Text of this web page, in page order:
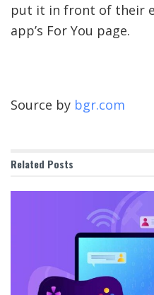
put it in front of their
app’s For You page.
Source by bgr.com
Related Posts